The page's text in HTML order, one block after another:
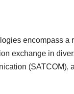
encompass
exchange in